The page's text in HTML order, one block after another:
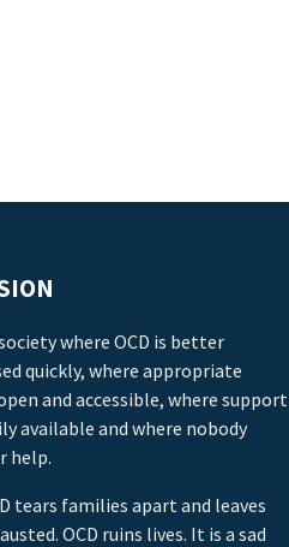
where OCD is better
quickly, where appropriate
and accessible, where support
available and where nobody
help.
tears families apart and leaves
OCD ruins lives. It is a sad